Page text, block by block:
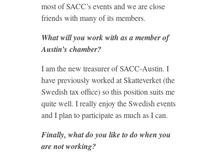
most of SACC’s events and we are close
friends with many of its members.
What will you work with as a member of
Austin’s chamber?
I am the new treasurer of SACC-Austin. I
have previously worked at Skatteverket (the
Swedish tax office) so this position suits me
quite well. I really enjoy the Swedish events
and I plan to participate as much as I can.
Finally, what do you like to do when you
are not working?